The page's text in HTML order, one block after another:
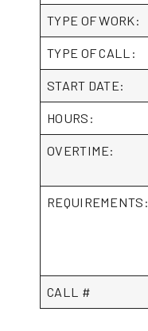
TYPE OF WORK:
TYPE OF CALL:
START DATE:
HOURS:
OVERTIME:
REQUIREMENTS:
CALL #